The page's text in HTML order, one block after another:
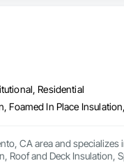
Residential
CA area and
Roof and Deck Insulation,